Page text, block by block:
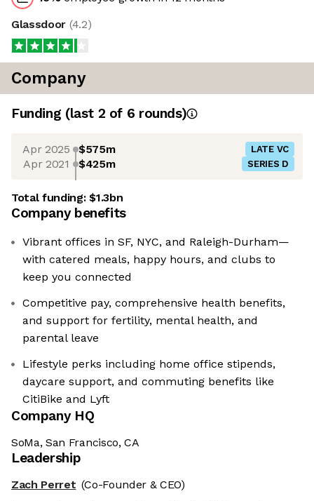
Glassdoor (4.2)
Company
Funding (last 2 of 6 rounds)
Apr 2025 $575m LATE VC
Apr 2021 $425m SERIES D
Total funding:$1.3bn
Company benefits
Vibrant offices in SF, NYC, and Raleigh-Durham—
with catered meals, happy hours, and clubs to
keep you connected
Competitive pay, comprehensive health benefits,
and support for fertility, mental health, and
parental leave
Lifestyle perks including home office stipends,
daycare support, and commuting benefits like
CitiBike and Lyft
Company HQ
SoMa, San Francisco, CA
Leadership
Zach Perret (Co-Founder & CEO)